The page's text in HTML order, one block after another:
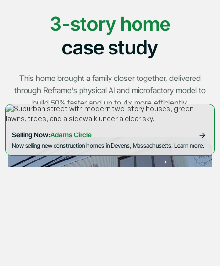
Selling Now:Adams Circle
Now selling new construction homes in Devens, Massachusetts. Learn more.
3-story home
case study
This home brought a family closer together, delivered
through Reframe’s physical AI and microfactory model to
build 50% faster and up to 4x more efficiently.
SoCal Rebuild
© 2026 Reframe Systems. All rights reserved.
Cookie Policy Privacy Policy by Akeo